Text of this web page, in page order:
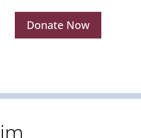
Donate Now